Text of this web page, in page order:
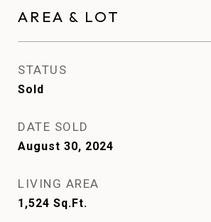
AREA & LOT
STATUS
Sold
DATE SOLD
August 30, 2024
LIVING AREA
1,524 Sq.Ft.